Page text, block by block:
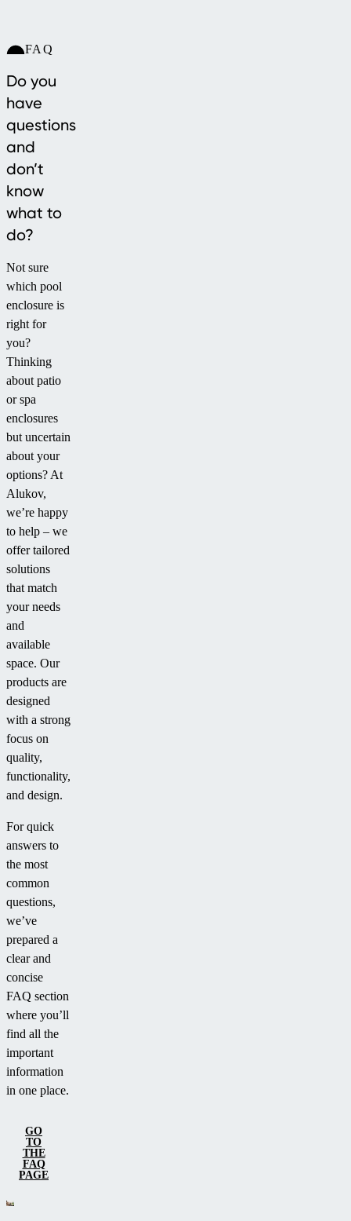
FAQ
Do you
have
questions
and
don’t
know
what to
do?
Not sure
which pool
enclosure is
right for
you?
Thinking
about patio
or spa
enclosures
but uncertain
about your
options? At
Alukov,
we’re happy
to help – we
offer tailored
solutions
that match
your needs
and
available
space. Our
products are
designed
with a strong
focus on
quality,
functionality,
and design.
For quick
answers to
the most
common
questions,
we’ve
prepared a
clear and
concise
FAQ section
where you’ll
find all the
important
information
in one place.
GO
TO
THE
FAQ
PAGE